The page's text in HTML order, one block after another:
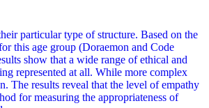
particular type of structure. Based on the
this age group (Doraemon and Code
show that a wide range of ethical and
represented at all. While more complex
The results reveal that the level of empathy
for measuring the appropriateness of